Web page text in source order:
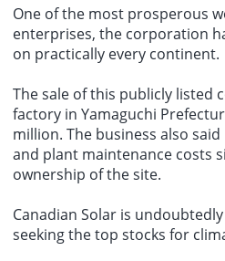
One of the most prosperous
enterprises, the corporation
on practically every continent.
The sale of this publicly listed
factory in Yamaguchi
million. The business also
and plant maintenance costs
ownership of the site.
Canadian Solar is
seeking the top stocks for